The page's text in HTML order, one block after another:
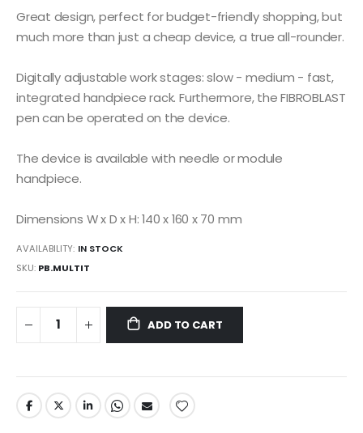
Great design, perfect for budget-friendly shopping, but
much more than just a cheap device, a true all-rounder.
Digitally adjustable work stages: slow - medium - fast,
integrated handpiece rack. Furthermore, the FIBROBLAST
pen can be operated on the device.
The device is available with needle or module
handpiece.
Dimensions W x D x H: 140 x 160 x 70 mm
AVAILABILITY: IN STOCK
SKU PB.MULTIT
ADD TO CART